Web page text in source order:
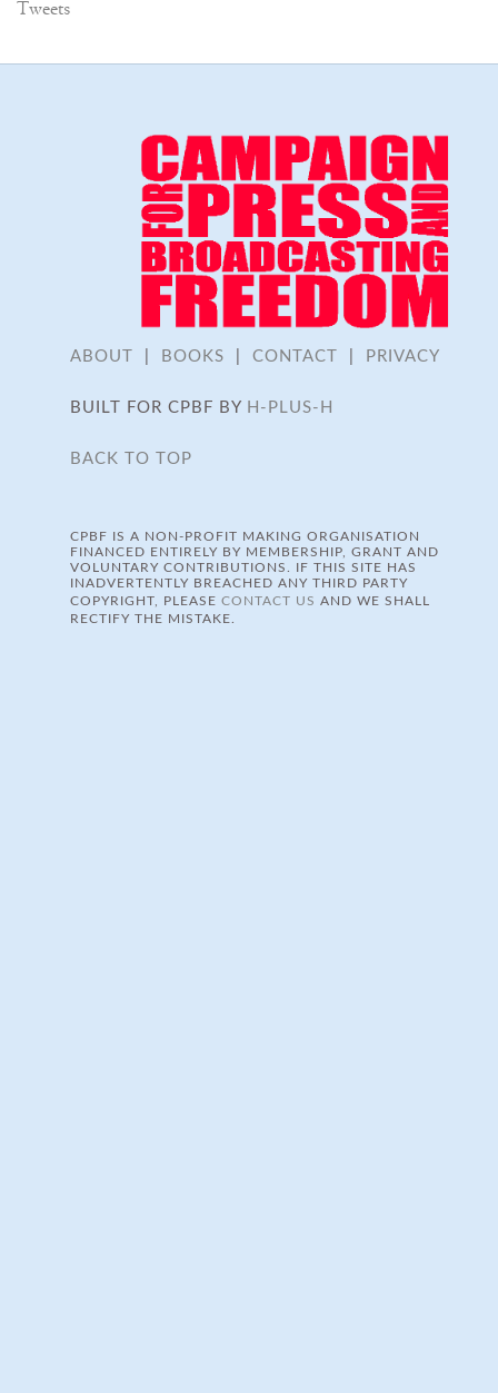
Tweets
ABOUT BOOKS CONTACT PRIVACY
BUILT FOR CPBF BY H-PLUS-H
BACK TO TOP
CPBF IS A NON-PROFIT MAKING ORGANISATION
FINANCED ENTIRELY BY MEMBERSHIP, GRANT AND
VOLUNTARY CONTRIBUTIONS. IF THIS SITE HAS
INADVERTENTLY BREACHED ANY THIRD PARTY
COPYRIGHT, PLEASE CONTACT US AND WE SHALL
RECTIFY THE MISTAKE.